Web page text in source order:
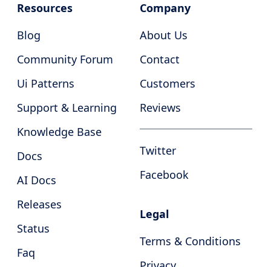
Resources
Blog
Community Forum
Ui Patterns
Support & Learning
Knowledge Base
Docs
AI Docs
Releases
Status
Faq
Company
About Us
Contact
Customers
Reviews
Twitter
Facebook
Legal
Terms & Conditions